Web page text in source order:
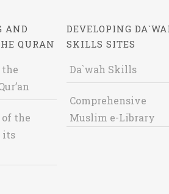
AND
QURAN
the
its
DEVELOPING
SKILLS SITES
Da`wah Skills
Comprehensive
Muslim e-Library